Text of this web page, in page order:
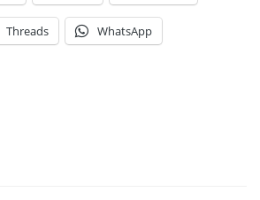
Threads WhatsApp